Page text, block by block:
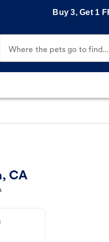
Buy 3, Get 1
Where the pets go to find...
CA